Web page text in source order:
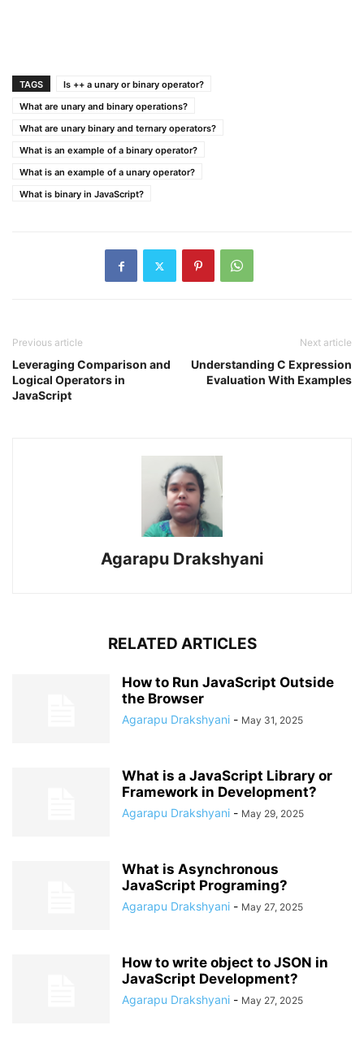
TAGS
Is ++ a unary or binary operator?
What are unary and binary operations?
What are unary binary and ternary operators?
What is an example of a binary operator?
What is an example of a unary operator?
What is binary in JavaScript?
Previous article
Leveraging Comparison and
Logical Operators in
JavaScript
Next article
Understanding C Expression
Evaluation With Examples
Agarapu Drakshyani
RELATED ARTICLES
How to Run JavaScript Outside
the Browser
Agarapu Drakshyani - May 31, 2025
What is a JavaScript Library or
Framework in Development?
Agarapu Drakshyani - May 29, 2025
What is Asynchronous
JavaScript Programing?
Agarapu Drakshyani - May 27, 2025
How to write object to JSON in
JavaScript Development?
Agarapu Drakshyani - May 27, 2025